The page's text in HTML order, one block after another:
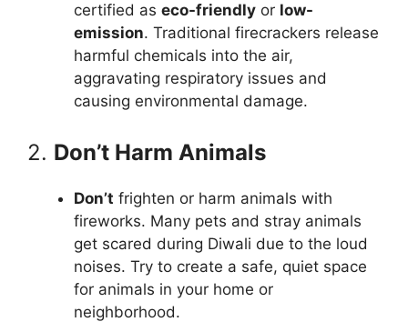
certified as eco-friendly or low-
emission. Traditional firecrackers release
harmful chemicals into the air,
aggravating respiratory issues and
causing environmental damage.
2. Don’t Harm Animals
Don’t frighten or harm animals with
fireworks. Many pets and stray animals
get scared during Diwali due to the loud
noises. Try to create a safe, quiet space
for animals in your home or
neighborhood.